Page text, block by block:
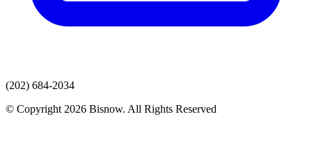
(202) 684-2034
© Copyright 2026 Bisnow. All Rights Reserved